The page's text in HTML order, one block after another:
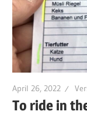
April 26, 2022
To ride in